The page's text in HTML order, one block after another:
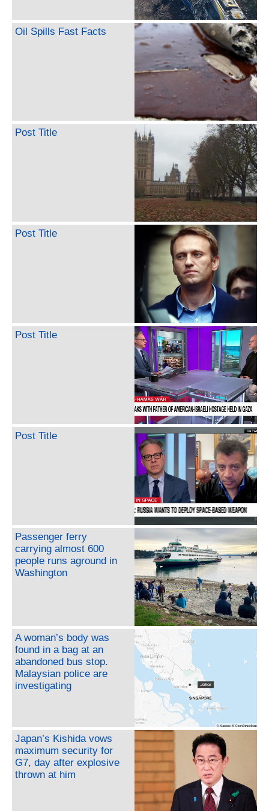
Oil Spills Fast Facts
Post Title
Post Title
Post Title
Post Title
Passenger ferry
carrying almost 600
people runs aground in
Washington
A woman’s body was
found in a bag at an
abandoned bus stop.
Malaysian police are
investigating
Japan’s Kishida vows
maximum security for
G7, day after explosive
thrown at him